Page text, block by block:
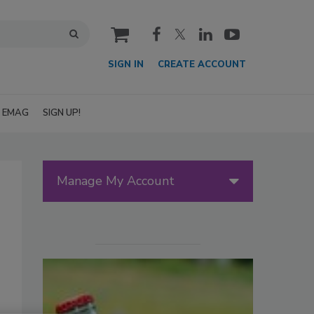
cart
SIGN IN CREATE ACCOUNT
EMAG SIGN UP!
Manage My Account